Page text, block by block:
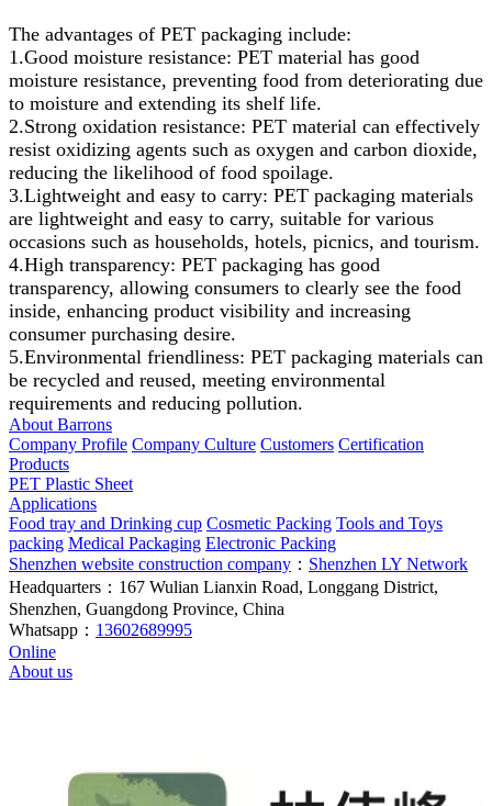
The advantages of PET packaging include:
1.Good moisture resistance: PET material has good
moisture resistance, preventing food from deteriorating due
to moisture and extending its shelf life.
2.Strong oxidation resistance: PET material can effectively
resist oxidizing agents such as oxygen and carbon dioxide,
reducing the likelihood of food spoilage.
3.Lightweight and easy to carry: PET packaging materials
are lightweight and easy to carry, suitable for various
occasions such as households, hotels, picnics, and tourism.
4.High transparency: PET packaging has good
transparency, allowing consumers to clearly see the food
inside, enhancing product visibility and increasing
consumer purchasing desire.
5.Environmental friendliness: PET packaging materials can
be recycled and reused, meeting environmental
requirements and reducing pollution.
About Barrons
Company Profile Company Culture Customers Certification
Products
PET Plastic Sheet
Applications
Food tray and Drinking cup Cosmetic Packing Tools and Toys
packing Medical Packaging Electronic Packing
Shenzhen website construction company ： Shenzhen LY Network
Headquarters：167 Wulian Lianxin Road, Longgang District,
Shenzhen, Guangdong Province, China
Whatsapp： 13602689995
Online
About us